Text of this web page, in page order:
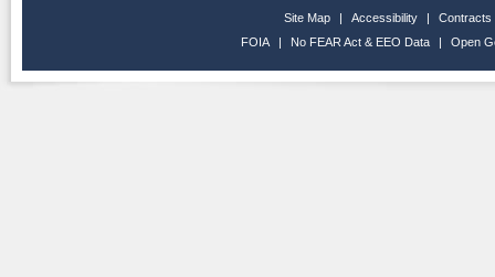
Site Map | Accessibility |
Contracts
FOIA
| No FEAR Act & EEO Data | Open